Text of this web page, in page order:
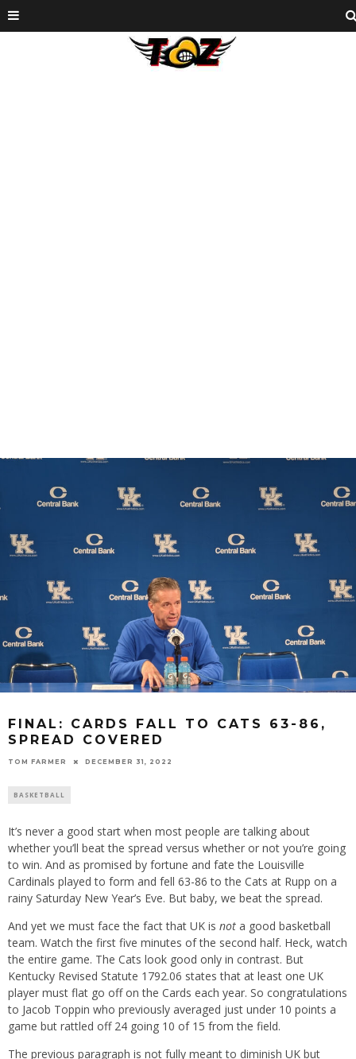
FINAL: CARDS FALL TO CATS 63-86,
SPREAD COVERED
TOM FARMER DECEMBER 31, 2022
BASKETBALL
It’s never a good start when most people are talking about
whether you’ll beat the spread versus whether or not you’re going
to win. And as promised by fortune and fate the Louisville
Cardinals played to form and fell 63-86 to the Cats at Rupp on a
rainy Saturday New Year’s Eve. But baby, we beat the spread.
And yet we must face the fact that UK is not a good basketball
team. Watch the first five minutes of the second half. Heck, watch
the entire game. The Cats look good only in contrast. But
Kentucky Revised Statute 1792.06 states that at least one UK
player must flat go off on the Cards each year. So congratulations
to Jacob Toppin who previously averaged just under 10 points a
game but rattled off 24 going 10 of 15 from the field.
The previous paragraph is not fully meant to diminish UK but